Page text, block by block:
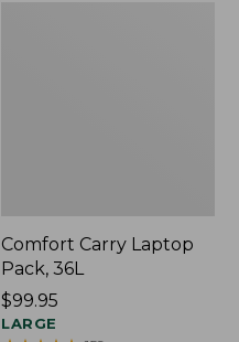
Comfort Carry Laptop
Pack, 36L
Price:
$99.95
$99.95
LARGE